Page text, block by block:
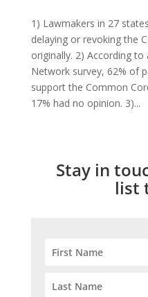
1) Lawmakers in 27
delaying or revoking the
originally. 2) According
Network survey, 62% of
support the Common
17% had no opinion. 3)...
Stay in
list